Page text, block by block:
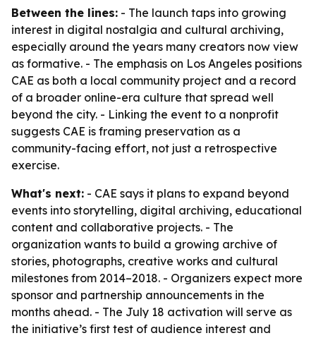
Between the lines: - The launch taps into growing
interest in digital nostalgia and cultural archiving,
especially around the years many creators now view
as formative. - The emphasis on Los Angeles positions
CAE as both a local community project and a record
of a broader online-era culture that spread well
beyond the city. - Linking the event to a nonprofit
suggests CAE is framing preservation as a
community-facing effort, not just a retrospective
exercise.
What's next: - CAE says it plans to expand beyond
events into storytelling, digital archiving, educational
content and collaborative projects. - The
organization wants to build a growing archive of
stories, photographs, creative works and cultural
milestones from 2014–2018. - Organizers expect more
sponsor and partnership announcements in the
months ahead. - The July 18 activation will serve as
the initiative’s first test of audience interest and